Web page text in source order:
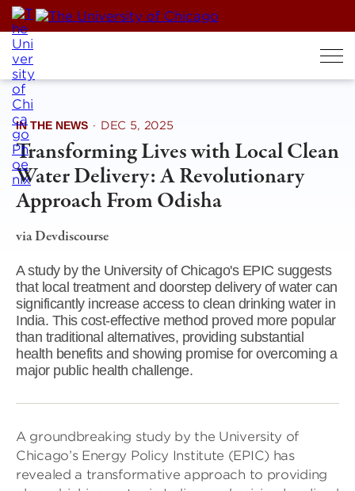
Skip
to
content
IN THE NEWS · DEC 5, 2025
Transforming Lives with Local Clean
Water Delivery: A Revolutionary
Approach From Odisha
via Devdiscourse
A study by the University of Chicago's EPIC suggests
that local treatment and doorstep delivery of water can
significantly increase access to clean drinking water in
India. This cost-effective method proved more popular
than traditional alternatives, providing substantial
health benefits and showing promise for overcoming a
major public health challenge.
A groundbreaking study by the University of
Chicago’s Energy Policy Institute (EPIC) has
revealed a transformative approach to providing